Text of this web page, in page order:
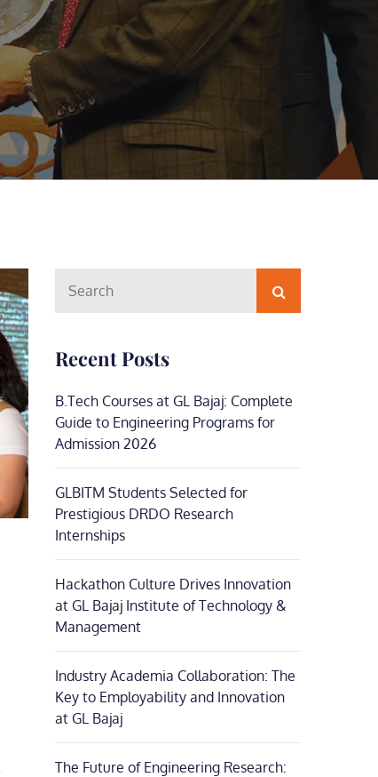
for:
Search
Recent Posts
B.Tech Courses at GL Bajaj: Complete
Guide to Engineering Programs for
Admission 2026
GLBITM Students Selected for
Prestigious DRDO Research
Internships
Hackathon Culture Drives Innovation
at GL Bajaj Institute of Technology &
Management
Industry Academia Collaboration: The
Key to Employability and Innovation
at GL Bajaj
The Future of Engineering Research: